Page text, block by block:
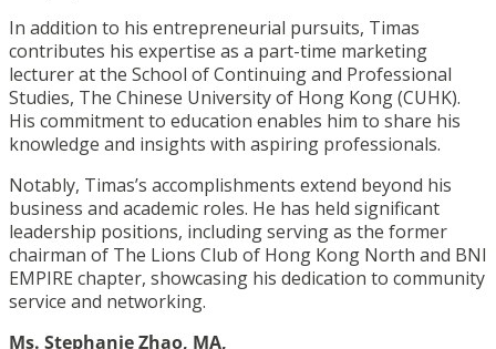
In addition to his entrepreneurial pursuits, Timas
contributes his expertise as a part-time marketing
lecturer at the School of Continuing and Professional
Studies, The Chinese University of Hong Kong (CUHK).
His commitment to education enables him to share his
knowledge and insights with aspiring professionals.
Notably, Timas’s accomplishments extend beyond his
business and academic roles. He has held significant
leadership positions, including serving as the former
chairman of The Lions Club of Hong Kong North and BNI
EMPIRE chapter, showcasing his dedication to community
service and networking.
Ms. Stephanie Zhao, MA,